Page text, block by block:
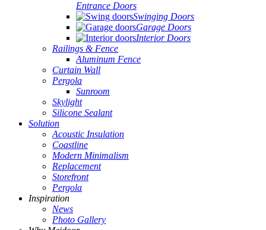
Entrance Doors
Swinging Doors
Garage Doors
Interior Doors
Railings & Fence
Aluminum Fence
Curtain Wall
Pergola
Sunroom
Skylight
Silicone Sealant
Solution
Acoustic Insulation
Coastline
Modern Minimalism
Replacement
Storefront
Pergola
Inspiration
News
Photo Gallery